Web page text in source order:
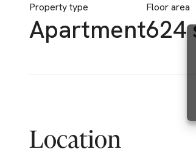
Property type
Apartment
Floor area
624
Location